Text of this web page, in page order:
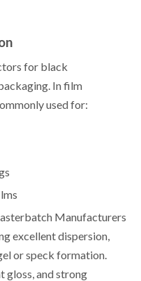
for black
In film
used for:
Manufacturers
excellent dispersion,
or speck formation.
gloss, and strong